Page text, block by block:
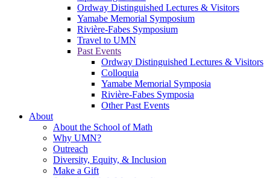
Ordway Distinguished Lectures & Visitors
Yamabe Memorial Symposium
Rivière-Fabes Symposium
Travel to UMN
Past Events
Ordway Distinguished Lectures & Visitors
Colloquia
Yamabe Memorial Symposia
Rivière-Fabes Symposia
Other Past Events
About
About the School of Math
Why UMN?
Outreach
Diversity, Equity, & Inclusion
Make a Gift